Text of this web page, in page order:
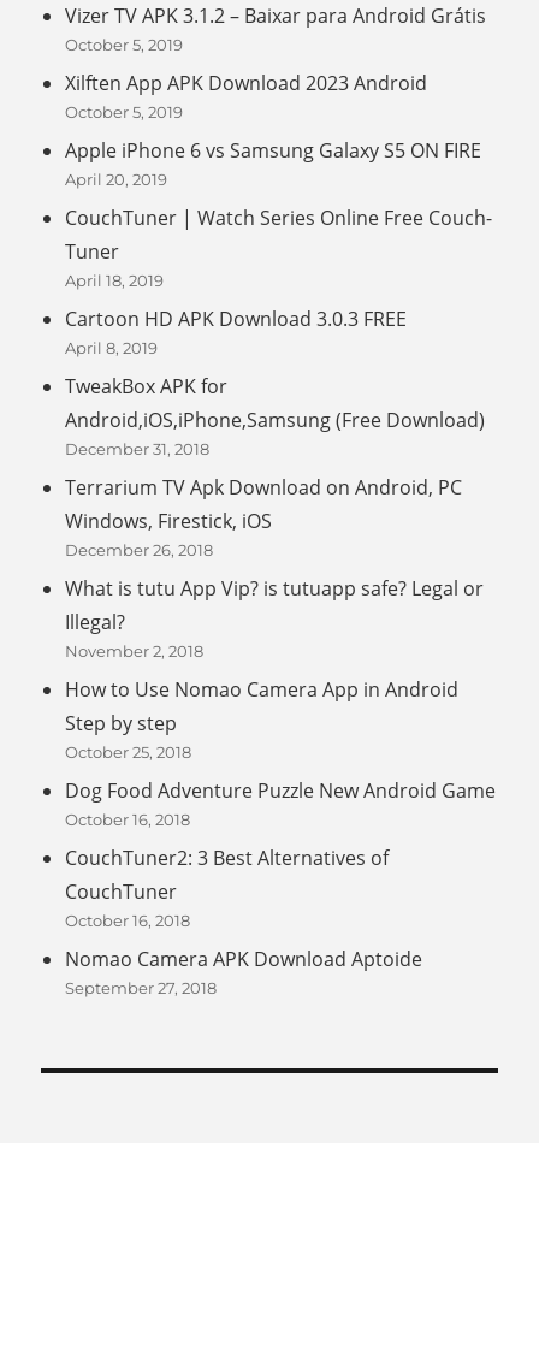
Vizer TV APK 3.1.2 – Baixar para Android Grátis
October 5, 2019
Xilften App APK Download 2023 Android
October 5, 2019
Apple iPhone 6 vs Samsung Galaxy S5 ON FIRE
April 20, 2019
CouchTuner | Watch Series Online Free Couch-
Tuner
April 18, 2019
Cartoon HD APK Download 3.0.3 FREE
April 8, 2019
TweakBox APK for
Android,iOS,iPhone,Samsung (Free Download)
December 31, 2018
Terrarium TV Apk Download on Android, PC
Windows, Firestick, iOS
December 26, 2018
What is tutu App Vip? is tutuapp safe? Legal or
Illegal?
November 2, 2018
How to Use Nomao Camera App in Android
Step by step
October 25, 2018
Dog Food Adventure Puzzle New Android Game
October 16, 2018
CouchTuner2: 3 Best Alternatives of
CouchTuner
October 16, 2018
Nomao Camera APK Download Aptoide
September 27, 2018